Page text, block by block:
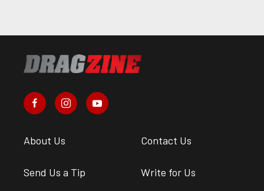
About Us Contact Us
Send Us a Tip Write for Us